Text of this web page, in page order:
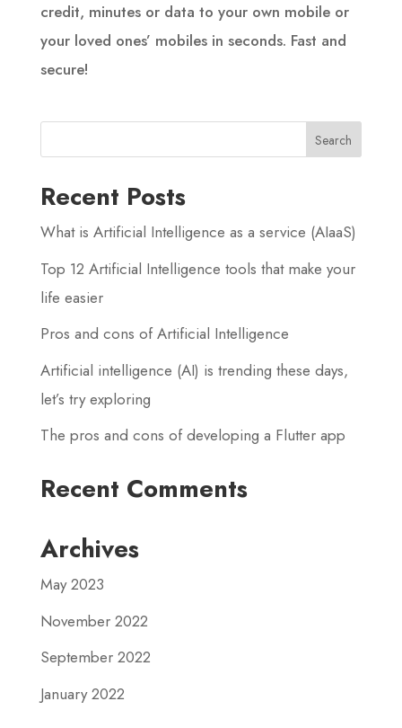
credit, minutes or data to your own mobile or
your loved ones’ mobiles in seconds. Fast and
secure!
Recent Posts
What is Artificial Intelligence as a service (AIaaS)
Top 12 Artificial Intelligence tools that make your
life easier
Pros and cons of Artificial Intelligence
Artificial intelligence (AI) is trending these days,
let’s try exploring
The pros and cons of developing a Flutter app
Recent Comments
Archives
May 2023
November 2022
September 2022
January 2022